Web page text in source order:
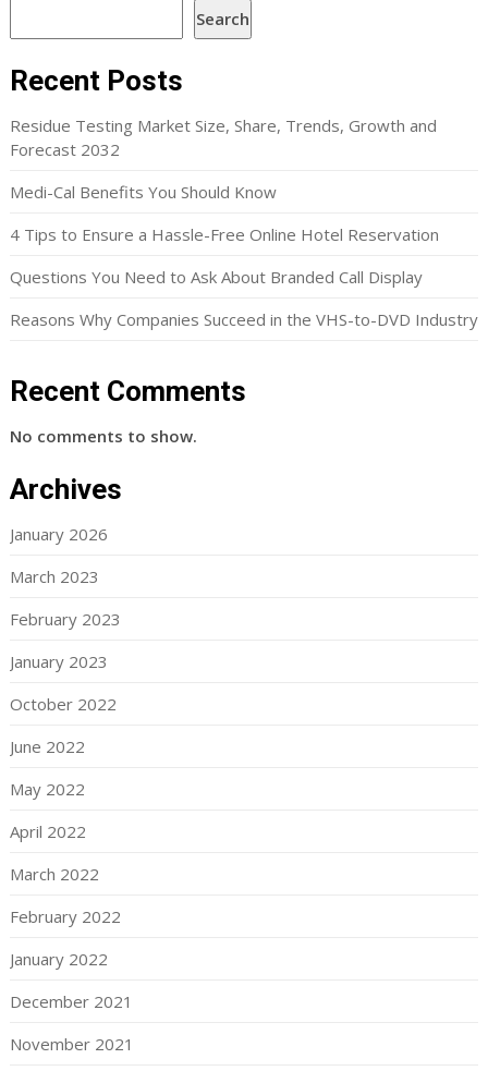
Search
Recent Posts
Residue Testing Market Size, Share, Trends, Growth and
Forecast 2032
Medi-Cal Benefits You Should Know
4 Tips to Ensure a Hassle-Free Online Hotel Reservation
Questions You Need to Ask About Branded Call Display
Reasons Why Companies Succeed in the VHS-to-DVD Industry
Recent Comments
No comments to show.
Archives
January 2026
March 2023
February 2023
January 2023
October 2022
June 2022
May 2022
April 2022
March 2022
February 2022
January 2022
December 2021
November 2021